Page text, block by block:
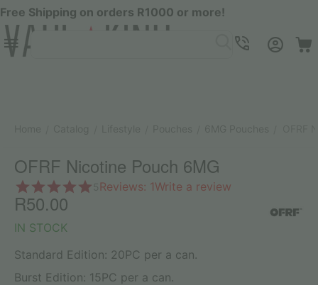
Free Shipping on orders R1000 or more!
OFRF Nicotine Pouch 6MG
Reviews: 1Write a review
R50.00
IN STOCK
Standard Edition: 20PC per a can.
Burst Edition: 15PC per a can.
Menu SEARCH Cart